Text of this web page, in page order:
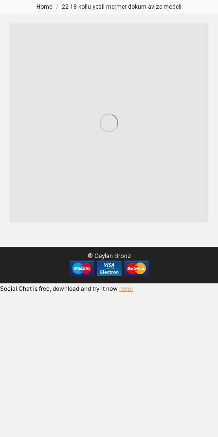
You are here:
Home 22-18-kollu-yesil-mermer-dokum-avize-modeli
® Ceylan Bronz
Social Chat is free, download and try it now here!